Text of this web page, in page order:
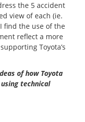
the 5 accident
view of each (ie.
find the use of the
reflect a more
Toyota’s
of how Toyota
technical